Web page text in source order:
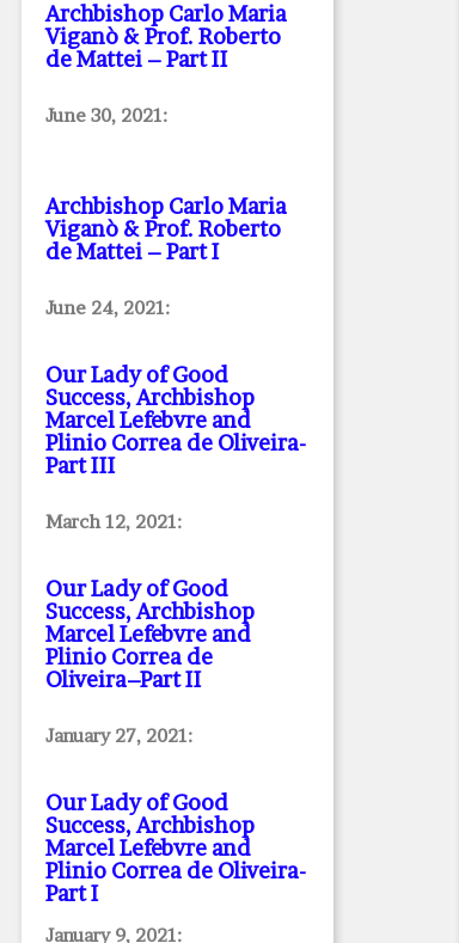
Archbishop Carlo Maria
Viganò & Prof. Roberto
de Mattei – Part II
June 30, 2021:
Archbishop Carlo Maria
Viganò & Prof. Roberto
de Mattei – Part I
June 24, 2021:
Our Lady of Good
Success, Archbishop
Marcel Lefebvre and
Plinio Correa de Oliveira-
Part III
March 12, 2021:
Our Lady of Good
Success, Archbishop
Marcel Lefebvre and
Plinio Correa de
Oliveira–Part II
January 27, 2021:
Our Lady of Good
Success, Archbishop
Marcel Lefebvre and
Plinio Correa de Oliveira-
Part I
January 9, 2021: